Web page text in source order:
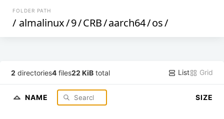
FOLDER PATH
/ almalinux/9/CRB/aarch64/os/
2 directories4 files22 KiB total List Grid
NAME SIZE